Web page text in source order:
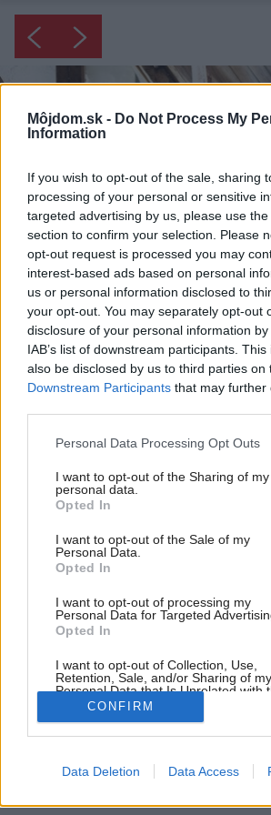
Môjdom.sk - Do Not Process My
Information
If you wish to opt-out of the sale, sharing
processing of your personal or sensitive
targeted advertising by us, please use
section to confirm your selection. Please
opt-out request is processed you may
interest-based ads based on personal
us or personal information disclosed to
your opt-out. You may separately opt-out
disclosure of your personal information
IAB’s list of downstream participants.
also be disclosed by us to third parties on
Downstream Participants that may further
Please note that this website/app uses
not limited to your visit or usage
grant or deny consent to Google and its
use your data for below specified
consent section.
Personal Data Processing Opt Outs
I want to opt-out of the Sharing of my
personal data.
Opted In
I want to opt-out of the Sale of my
Personal Data.
Opted In
I want to opt-out of processing my
Personal Data for Targeted
Opted In
I want to opt-out of Collection, Use,
Retention, Sale, and/or Sharing of my
Personal Data that Is Unrelated with
Purposes for which it was collected.
related to advertising like cookies on
CONFIRM
Data Deletion Data Access
Inšpirácia: 1121253
Späť do galérie:
Inšpirácie
detská izba ◦drevo◦ hnedá